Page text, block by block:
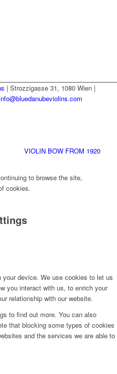
| Strozzigasse 31, 1080 Wien |
VIOLIN BOW FROM 1920
to browse the site,
cookies.
device. We use cookies to let us
you interact with us, to enrich your
relationship with our website.
to find out more. You can also
that blocking some types of cookies
and the services we are able to